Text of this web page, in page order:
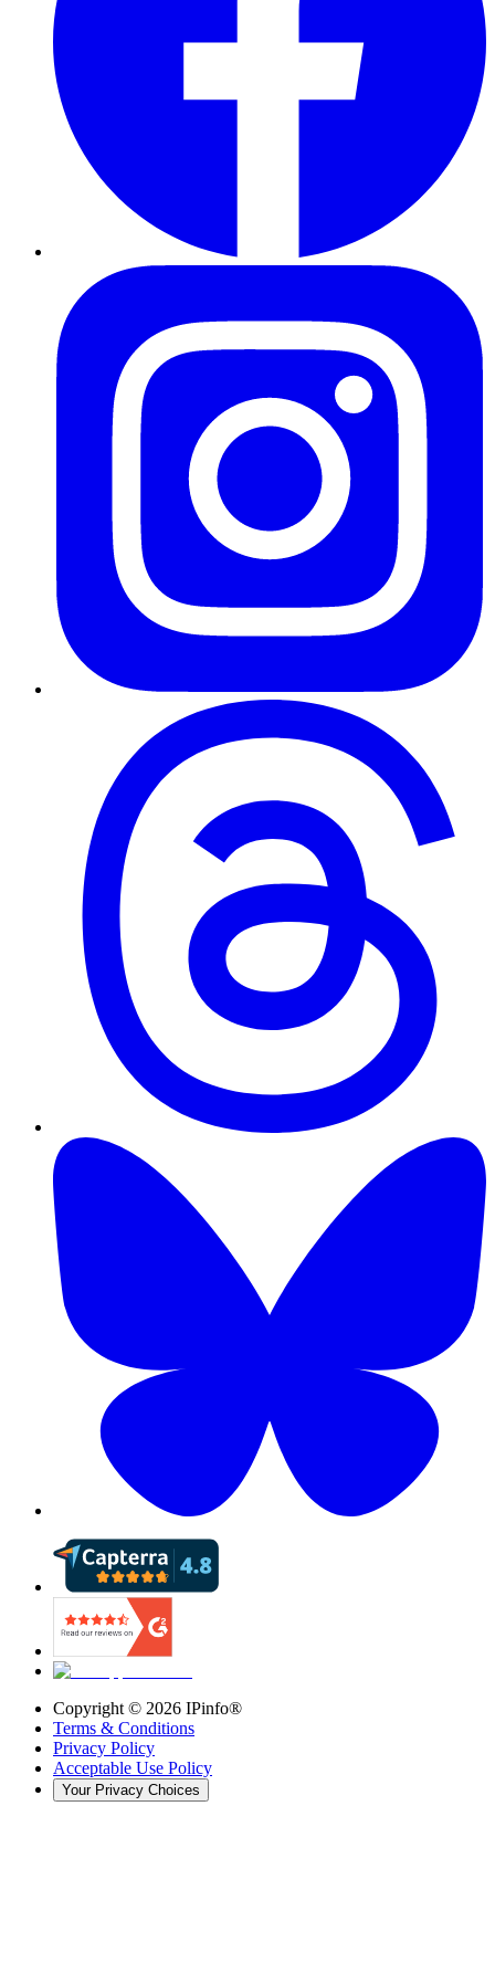
Copyright © 2026 IPinfo®
Terms & Conditions
Privacy Policy
Acceptable Use Policy
Your Privacy Choices